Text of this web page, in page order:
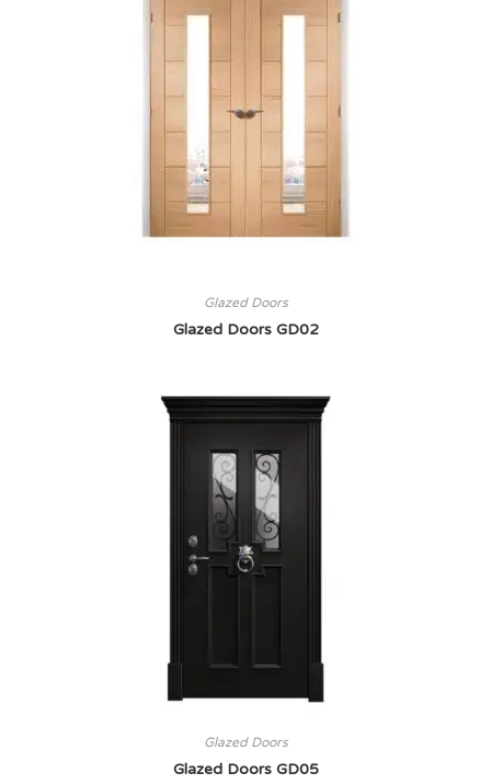
Glazed Doors
Glazed Doors GD02
Glazed Doors
Glazed Doors GD05